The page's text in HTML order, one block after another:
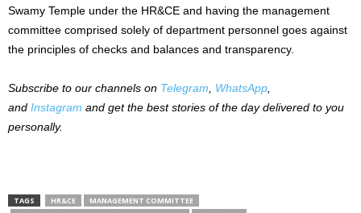
Swamy Temple under the HR&CE and having the management
committee comprised solely of department personnel goes against
the principles of checks and balances and transparency.
Subscribe to our channels on Telegram WhatsApp
and Instagram and get the best stories of the day delivered to you
personally.
TAGS HR&CE
MANAGEMENT COMMITTEE